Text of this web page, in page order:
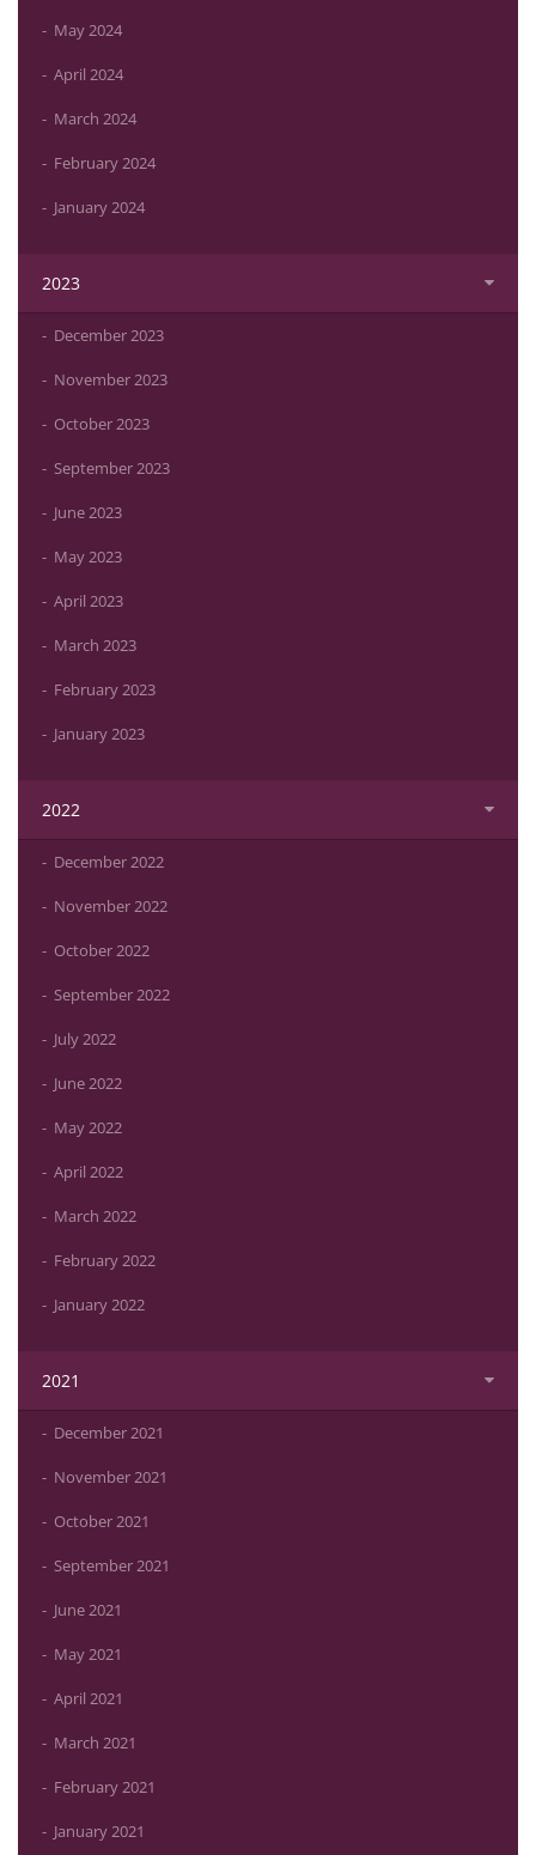
May 2024
April 2024
March 2024
February 2024
January 2024
2023
December 2023
November 2023
October 2023
September 2023
June 2023
May 2023
April 2023
March 2023
February 2023
January 2023
2022
December 2022
November 2022
October 2022
September 2022
July 2022
June 2022
May 2022
April 2022
March 2022
February 2022
January 2022
2021
December 2021
November 2021
October 2021
September 2021
June 2021
May 2021
April 2021
March 2021
February 2021
January 2021